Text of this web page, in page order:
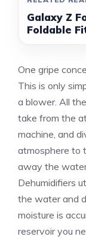
Galaxy Z
Foldable
One gripe
This is only
a blower. All
take from the
machine, and
atmosphere to
away the
Dehumidifiers
the water and
moisture is
reservoir you